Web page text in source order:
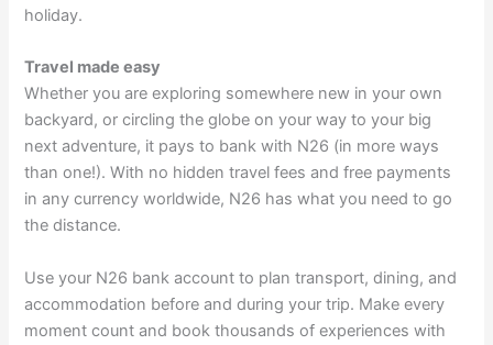
holiday.
Travel made easy
Whether you are exploring somewhere new in your own
backyard, or circling the globe on your way to your big
next adventure, it pays to bank with N26 (in more ways
than one!). With no hidden travel fees and free payments
in any currency worldwide, N26 has what you need to go
the distance.
Use your N26 bank account to plan transport, dining, and
accommodation before and during your trip. Make every
moment count and book thousands of experiences with